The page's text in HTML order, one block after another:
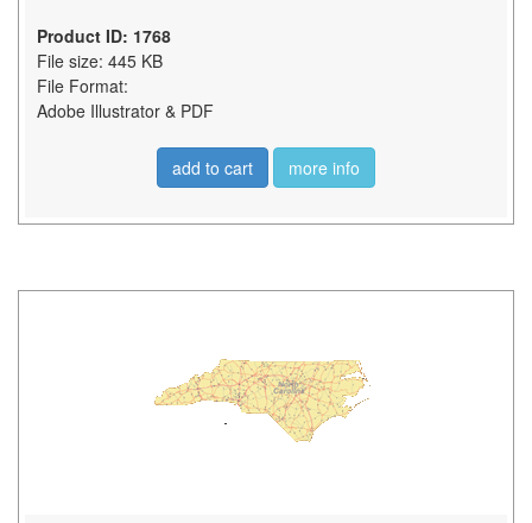
Product ID: 1768
File size: 445 KB
File Format:
Adobe Illustrator & PDF
add to cart more info